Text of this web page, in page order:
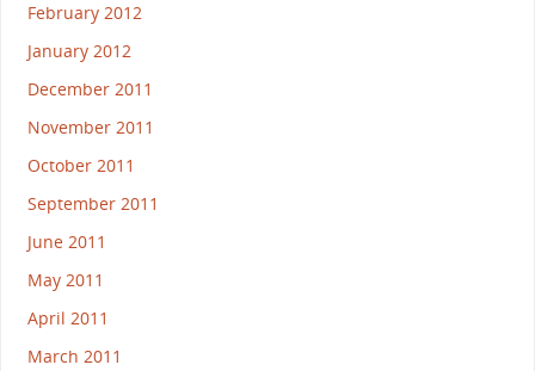
February 2012
January 2012
December 2011
November 2011
October 2011
September 2011
June 2011
May 2011
April 2011
March 2011